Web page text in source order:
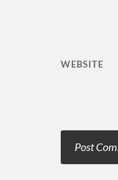
WEBSITE